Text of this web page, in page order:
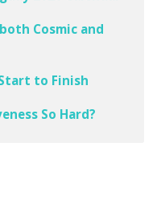
Cosmic and
to Finish
So Hard?